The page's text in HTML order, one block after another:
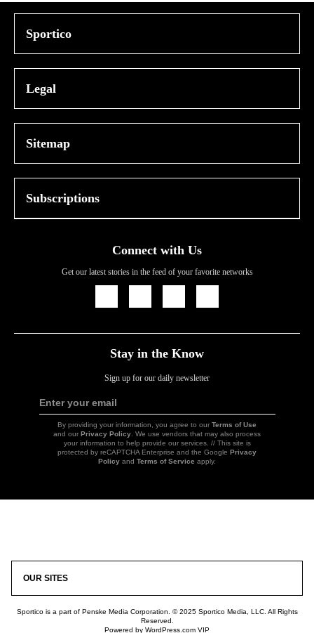
Sportico
Legal
Sitemap
Subscriptions
Connect with Us
Get our latest stories in the feed of your favorite networks
Stay in the Know
Sign up for our daily newsletter
Enter your email
By providing your information, you agree to our Terms of Use
and our Privacy Policy. We use vendors that may also process
your information to help provide our services. // This site is
protected by reCAPTCHA Enterprise and the Google Privacy
Policy and Terms of Service apply.
Sportico is a part of Penske Media Corporation. © 2025 Sportico Media, LLC. All Rights
Reserved.
Powered by WordPress.com VIP
OUR SITES